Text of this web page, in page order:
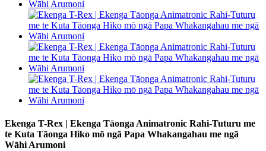
Ekenga T-Rex | Ekenga Tāonga Animatronic Rahi-Tuturu me
te Kuta Tāonga Hiko mō ngā Papa Whakangahau me ngā
Wāhi Arumoni